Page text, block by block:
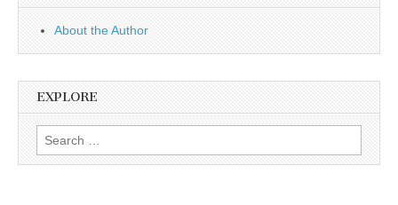
About the Author
EXPLORE
Search
for: